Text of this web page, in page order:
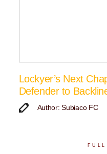
Lockyer’s Next
Defender to
Author: Subiaco FC